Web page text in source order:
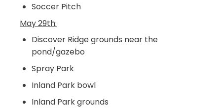
Soccer Pitch
May 29th:
Discover Ridge grounds near the
pond/gazebo
Spray Park
Inland Park bowl
Inland Park grounds